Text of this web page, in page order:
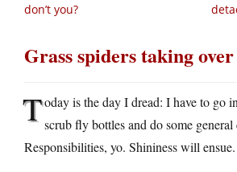
don’t you?
Grass spiders taking over
Today is the day I dread: I have to go
scrub fly bottles and do some general
Responsibilities, yo. Shininess will ensue.